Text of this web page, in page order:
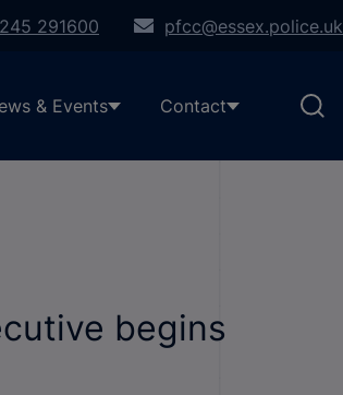
291600 pfcc@essex.police.uk
& Events Contact
begins